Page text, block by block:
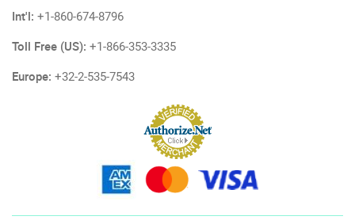
Int'l: +1-860-674-8796
Toll Free (US): +1-866-353-3335
Europe: +32-2-535-7543